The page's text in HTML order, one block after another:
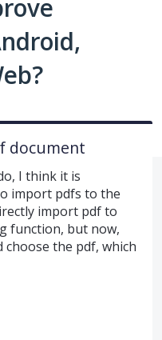
document
I think it is
import pdfs to the
import pdf to
function, but now,
the pdf, which